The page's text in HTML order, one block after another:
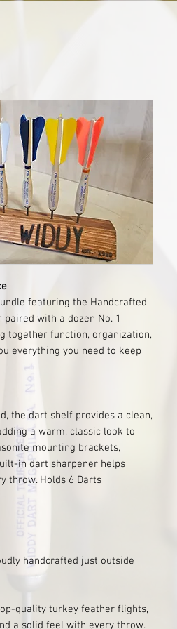
featuring the Handcrafted
with a dozen No. 1
together function, organization,
everything you need to keep
the dart shelf provides a clean,
a warm, classic look to
mounting brackets,
in dart sharpener helps
throw. Holds 6 Darts
handcrafted just outside
quality turkey feather flights,
a solid feel with every throw.